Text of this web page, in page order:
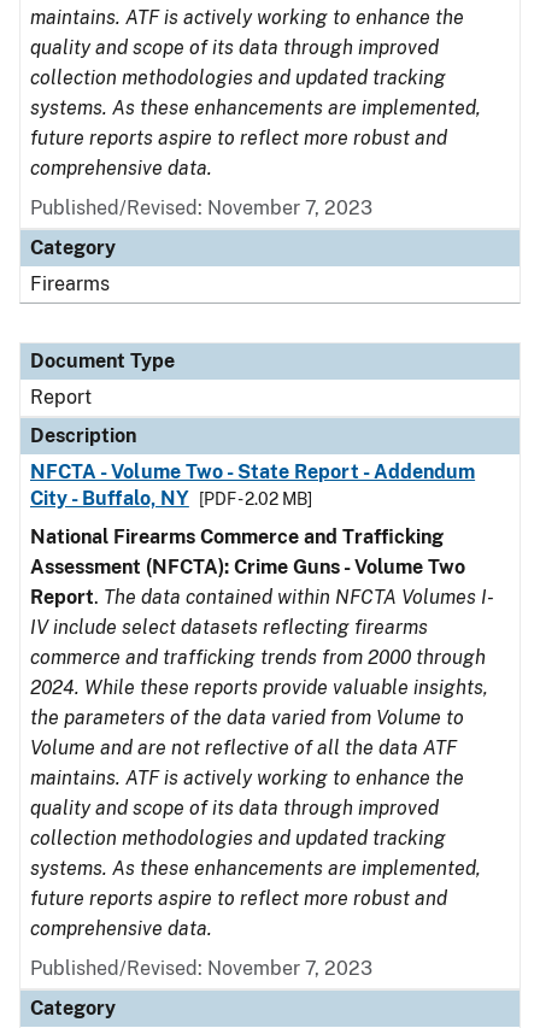
maintains. ATF is actively working to enhance the
quality and scope of its data through improved
collection methodologies and updated tracking
systems. As these enhancements are implemented,
future reports aspire to reflect more robust and
comprehensive data.
Published/Revised: November 7, 2023
Category
Firearms
Document Type
Report
Description
NFCTA - Volume Two - State Report - Addendum
City - Buffalo, NY
[PDF - 2.02 MB]
National Firearms Commerce and Trafficking
Assessment (NFCTA): Crime Guns - Volume Two
Report. The data contained within NFCTA Volumes I-
IV include select datasets reflecting firearms
commerce and trafficking trends from 2000 through
2024. While these reports provide valuable insights,
the parameters of the data varied from Volume to
Volume and are not reflective of all the data ATF
maintains. ATF is actively working to enhance the
quality and scope of its data through improved
collection methodologies and updated tracking
systems. As these enhancements are implemented,
future reports aspire to reflect more robust and
comprehensive data.
Published/Revised: November 7, 2023
Category